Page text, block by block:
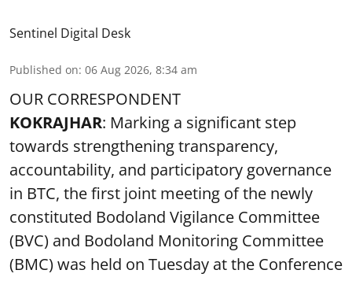
Sentinel Digital Desk
Published on: 06 Aug 2026, 8:34 am
OUR CORRESPONDENT
KOKRAJHAR: Marking a significant step
towards strengthening transparency,
accountability, and participatory governance
in BTC, the first joint meeting of the newly
constituted Bodoland Vigilance Committee
(BVC) and Bodoland Monitoring Committee
(BMC) was held on Tuesday at the Conference